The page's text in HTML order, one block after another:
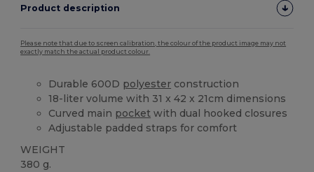
Product description
Please note that due to screen calibration, the colour of the product image may not
exactly match the actual product colour.
Durable 600D polyester construction
18-liter volume with 31 x 42 x 21cm dimensions
Curved main pocket with dual hooked closures
Adjustable padded straps for comfort
WEIGHT
380 g.